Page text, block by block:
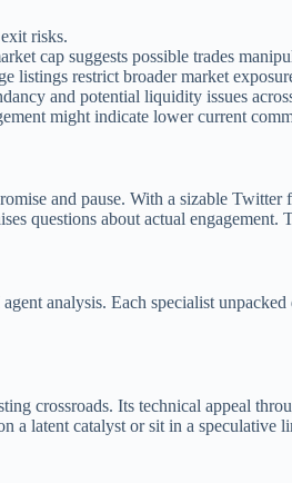
risks.
cap suggests possible trades
listings restrict broader market
and potential liquidity issues
might indicate lower current
and pause. With a sizable
questions about actual
analysis. Each specialist
crossroads. Its technical appeal
a latent catalyst or sit in a speculative